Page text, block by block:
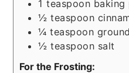
1 teaspoon baking
½ teaspoon
¼ teaspoon
½ teaspoon salt
For the Frosting: